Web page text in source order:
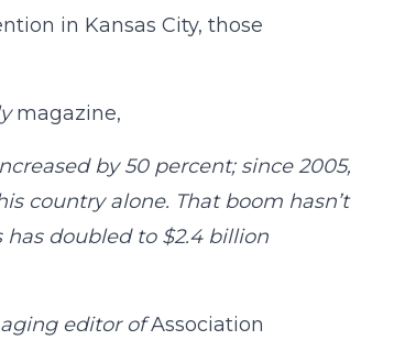
in Kansas City, those
magazine,
by 50 percent; since 2005,
country alone. That boom hasn’t
doubled to $2.4 billion
editor ofAssociation